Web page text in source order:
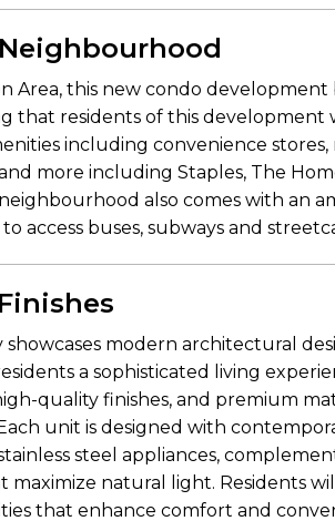
Area, this new condo development
that residents of this development
including convenience stores,
more including Staples, The
also comes with an
access buses, subways and
showcases modern architectural
a sophisticated living
quality finishes, and premium
unit is designed with
steel appliances,
maximize natural light. Residents
that enhance comfort and